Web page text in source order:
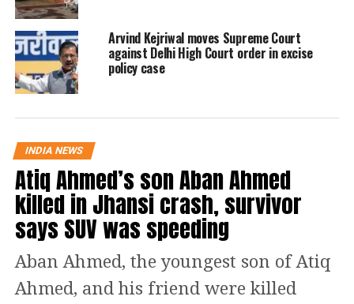
Assembly. The controversy had already
led to repeated disruptions during the
Winter Session.
the remarks as “shocking”, stating that
Guru Tegh Bahadur’s sacrifice for his
community and the nation could not
be spoken of lightly. She said Atishi
should apologise and step down from
her position.
Arvind Kejriwal moves Supreme Court
against Delhi High Court order in excise
policy case
INDIA NEWS
Atiq Ahmed’s son Aban Ahmed
killed in Jhansi crash, survivor
says SUV was speeding
Aban Ahmed, the youngest son of Atiq
Ahmed, and his friend were killed